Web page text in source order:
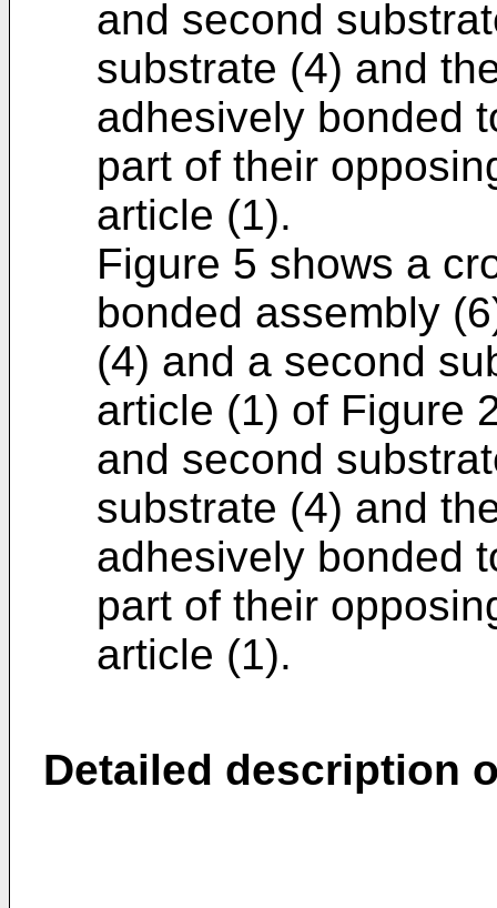
and second
substrate (4) and
adhesively bonded
part of their
article (1).
Figure 5 shows a
bonded assembly
(4) and a second
article (1) of Figure
and second
substrate (4) and
adhesively bonded
part of their
article (1).
Detailed description